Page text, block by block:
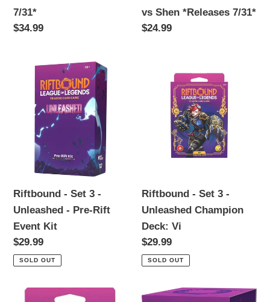
7/31*
Regular
$34.99
*Releases
7/31*
vs Shen *Releases 7/31*
Regular
$24.99
Riftbound
Unleashed
Rift
Event
Kit
Riftbound - Set 3 -
Unleashed - Pre-Rift
Event Kit
Regular
price
$29.99
SOLD OUT
Unleashed
Vi
Riftbound - Set 3 -
Unleashed Champion
Deck: Vi
Regular
price
$29.99
SOLD OUT
Riftbound
Riftbound